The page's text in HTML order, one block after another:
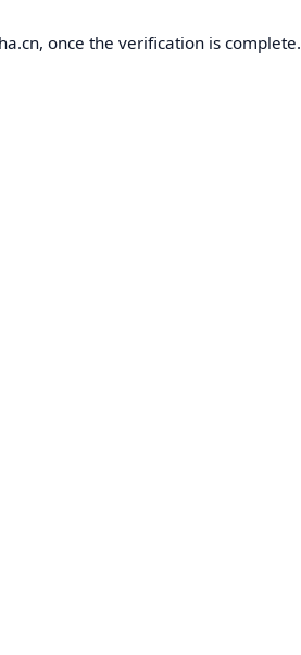
once the verification is complete.